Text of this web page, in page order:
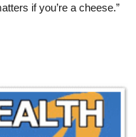
if you’re a cheese.”